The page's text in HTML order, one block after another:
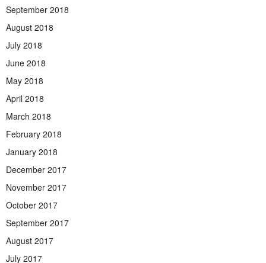
September 2018
August 2018
July 2018
June 2018
May 2018
April 2018
March 2018
February 2018
January 2018
December 2017
November 2017
October 2017
September 2017
August 2017
July 2017